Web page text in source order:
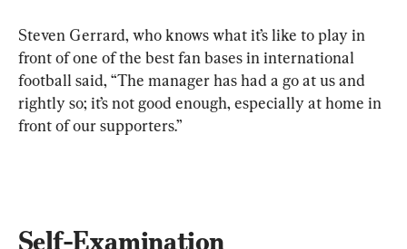
Steven Gerrard, who knows what it’s like to play in
front of one of the best fan bases in international
football said, “The manager has had a go at us and
rightly so; it’s not good enough, especially at home in
front of our supporters.”
Self-Examination